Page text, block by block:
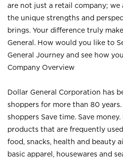
are not just a retail company; we
the unique strengths and
brings. Your difference truly
General. How would you like to
General Journey and see how
Company Overview
Dollar General Corporation has
shoppers for more than 80
shoppers Save time. Save
products that are frequently
food, snacks, health and beauty
basic apparel, housewares and